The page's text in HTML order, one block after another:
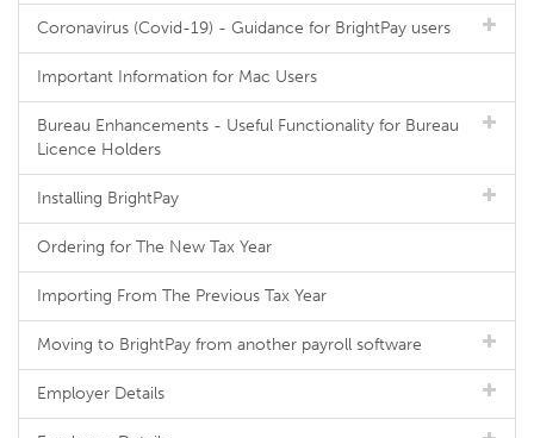
Coronavirus (Covid-19) - Guidance for BrightPay users
Important Information for Mac Users
Bureau Enhancements - Useful Functionality for Bureau
Licence Holders
Installing BrightPay
Ordering for The New Tax Year
Importing From The Previous Tax Year
Moving to BrightPay from another payroll software
Employer Details